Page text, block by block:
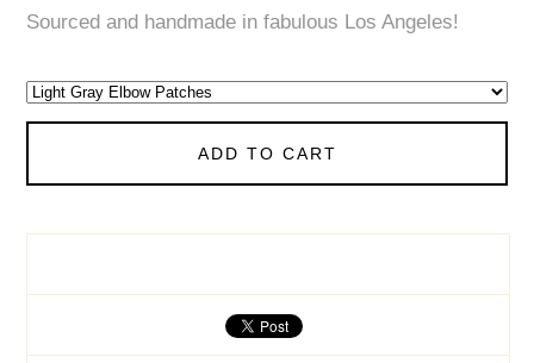
Sourced and handmade in fabulous Los Angeles!
ADD TO CART